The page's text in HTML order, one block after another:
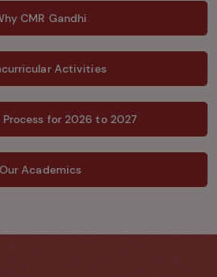
CMR Gandhi
Activities
for 2026 to 2027
Our Academics